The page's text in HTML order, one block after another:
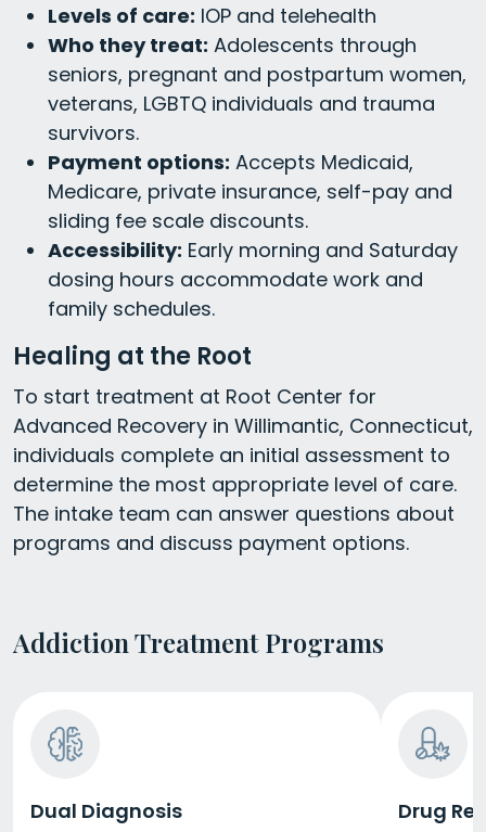
Levels of care: IOP and telehealth
Who they treat: Adolescents through
seniors, pregnant and postpartum women,
veterans, LGBTQ individuals and trauma
survivors.
Payment options: Accepts Medicaid,
Medicare, private insurance, self-pay and
sliding fee scale discounts.
Accessibility: Early morning and Saturday
dosing hours accommodate work and
family schedules.
Healing at the Root
To start treatment at Root Center for
Advanced Recovery in Willimantic, Connecticut,
individuals complete an initial assessment to
determine the most appropriate level of care.
The intake team can answer questions about
programs and discuss payment options.
Addiction Treatment Programs
Dual Diagnosis Drug